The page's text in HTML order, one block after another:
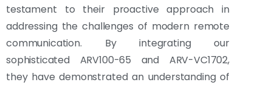
testament to their proactive approach in
addressing the challenges of modern remote
communication. By integrating our
sophisticated ARV100-65 and ARV-VC1702,
they have demonstrated an understanding of